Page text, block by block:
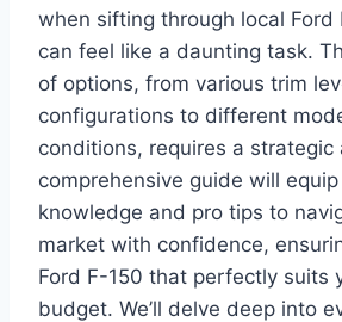
when sifting through local Ford
can feel like a daunting task.
of options, from various trim
configurations to different
conditions, requires a strategic
comprehensive guide will
knowledge and pro tips to
market with confidence,
Ford F-150 that perfectly suits
budget. We’ll delve deep into